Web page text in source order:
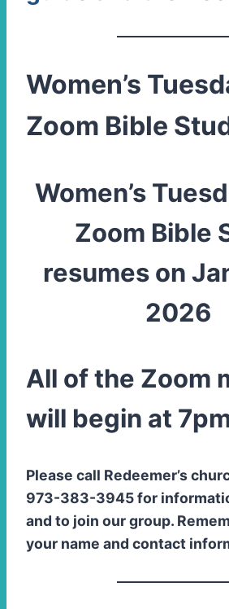
Women’s
Zoom Bible
Women’s
Zoom Bible
resumes on
2026
All of the Zoom
will begin at
Please call Redeemer’s
973-383-3945 for
and to join our group.
your name and contact